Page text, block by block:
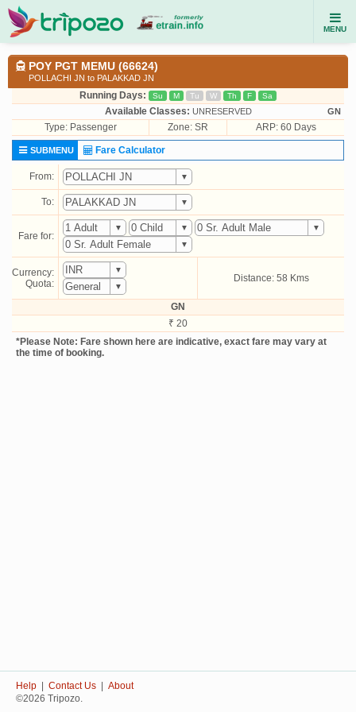
MENU
POY PGT MEMU (66624)
POLLACHI JN to PALAKKAD JN
Running Days: Su M Tu W Th F Sa
Available Classes: UNRESERVED GN
Type: Passenger Zone: SR ARP: 60 Days
SUBMENU Fare Calculator
From:
To:
Fare for:
Currency:
Quota:
Distance: 58 Kms
GN
₹ 20
*Please Note: Fare shown here are indicative, exact fare may vary at
the time of booking.
Help Contact Us
About
©2026 Tripozo.